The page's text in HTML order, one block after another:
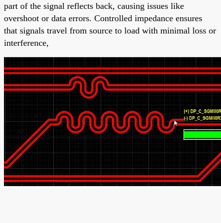
part of the signal reflects back, causing issues like
overshoot or data errors. Controlled impedance ensures
that signals travel from source to load with minimal loss or
interference,